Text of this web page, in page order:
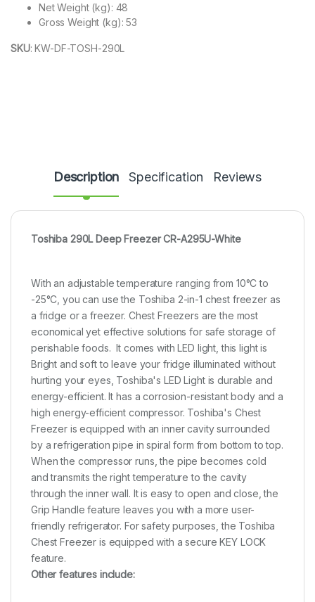
Net Weight (kg)​: ​​48
Gross Weight (kg)​: ​53
SKU:KW-DF-TOSH-290L
Description Specification Reviews
Toshiba 290L Deep Freezer CR-A295U-White
With an adjustable temperature ranging from 10°C to
-25°C, you can use the Toshiba 2-in-1 chest freezer as
a fridge or a freezer. Chest Freezers are the most
economical yet effective solutions for safe storage of
perishable foods. It comes with LED light, this light is
Bright and soft to leave your fridge illuminated without
hurting your eyes, Toshiba's LED Light is durable and
energy-efficient. It has a corrosion-resistant body and a
high energy-efficient compressor. Toshiba's Chest
Freezer is equipped with an inner cavity surrounded
by a refrigeration pipe in spiral form from bottom to top.
When the compressor runs, the pipe becomes cold
and transmits the right temperature to the cavity
through the inner wall. It is easy to open and close, the
Grip Handle feature leaves you with a more user-
friendly refrigerator. For safety purposes, the Toshiba
Chest Freezer is equipped with a secure KEY LOCK
feature.
Other features include: